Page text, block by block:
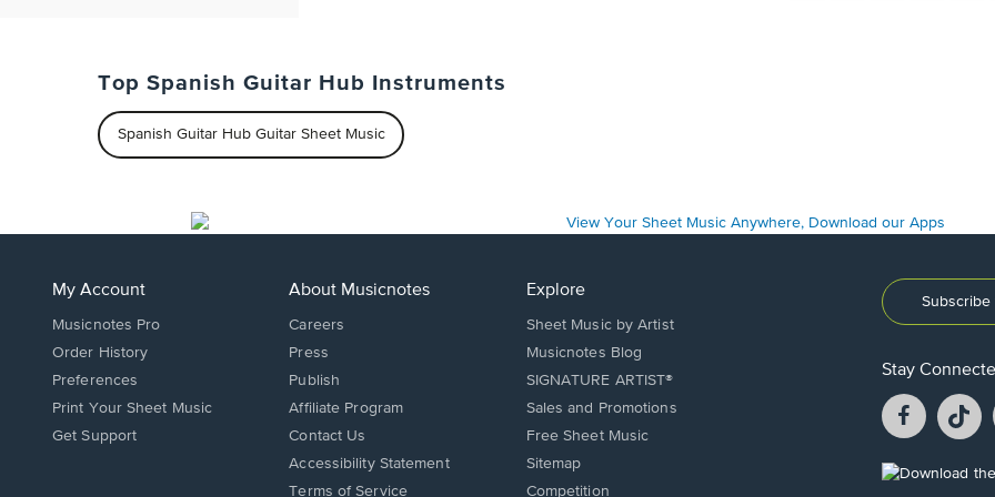
Top Spanish Guitar Hub Instruments
Spanish Guitar Hub Guitar Sheet Music
My Account
Musicnotes Pro
Order History
Preferences
Print Your Sheet Music
Opens
Get Support
About Musicnotes
Careers
Press
Publish
Affiliate Program
Opens
in
Contact Us
Opens
in
Accessibility Statement
Terms of Service
Explore
Sheet Music by Artist
Musicnotes Blog
SIGNATURE ARTIST®
Sales and Promotions
Free Sheet Music
Sitemap
Competition
Stay
Facebook
opens
a
a
Opens